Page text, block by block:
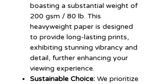
boasting a substantial weight of
200 gsm / 80 lb. This
heavyweight paper is designed
to provide long-lasting prints,
exhibiting stunning vibrancy and
detail, further enhancing your
viewing experience.
Sustainable Choice: We prioritize